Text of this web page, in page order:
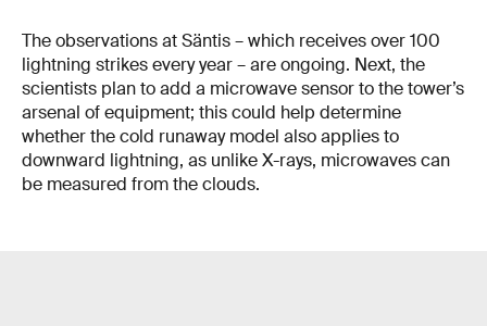
The observations at Säntis – which receives over 100
lightning strikes every year – are ongoing. Next, the
scientists plan to add a microwave sensor to the tower’s
arsenal of equipment; this could help determine
whether the cold runaway model also applies to
downward lightning, as unlike X-rays, microwaves can
be measured from the clouds.